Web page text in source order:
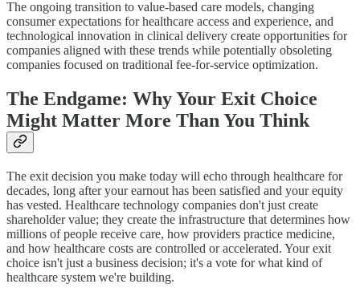
The ongoing transition to value-based care models, changing
consumer expectations for healthcare access and experience, and
technological innovation in clinical delivery create opportunities for
companies aligned with these trends while potentially obsoleting
companies focused on traditional fee-for-service optimization.
The Endgame: Why Your Exit Choice
Might Matter More Than You Think
The exit decision you make today will echo through healthcare for
decades, long after your earnout has been satisfied and your equity
has vested. Healthcare technology companies don't just create
shareholder value; they create the infrastructure that determines how
millions of people receive care, how providers practice medicine,
and how healthcare costs are controlled or accelerated. Your exit
choice isn't just a business decision; it's a vote for what kind of
healthcare system we're building.